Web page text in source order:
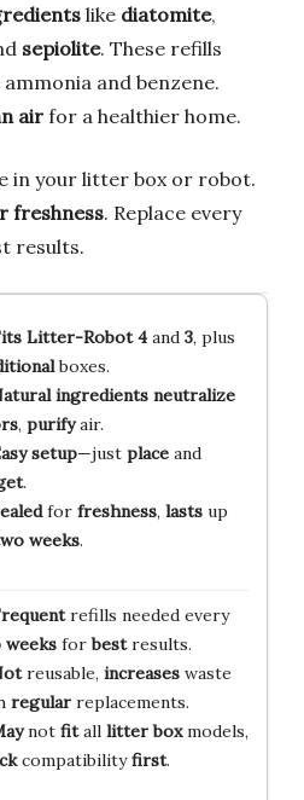
like diatomite,
sepiolite. These refills
ammonia and benzene.
airfor a healthier home.
in your litter box or robot.
freshness. Replace every
results.
Litter-Robot 4and 3, plus
boxes.
ingredients neutralize
, purifyair.
setup—just placeand
.
for freshness, lastsup
weeks.
refills needed every
forbestresults.
reusable, increaseswaste
regularreplacements.
not fitall litter boxmodels,
compatibilityfirst.